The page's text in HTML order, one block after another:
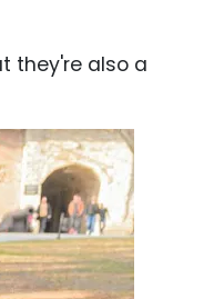
they're also a